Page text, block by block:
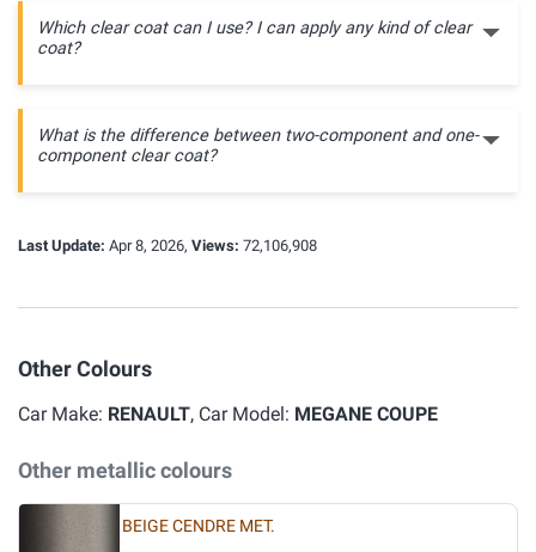
Which clear coat can I use? I can apply any kind of clear
coat?
What is the difference between two-component and one-
component clear coat?
Last Update: Apr 8, 2026, Views: 72,106,908
Other Colours
Car Make: RENAULT, Car Model: MEGANE COUPE
Other metallic colours
BEIGE CENDRE MET.